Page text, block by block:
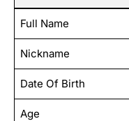
Full Name
Nickname
Date Of Birth
Age